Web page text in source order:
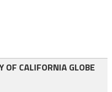
OF CALIFORNIA GLOBE